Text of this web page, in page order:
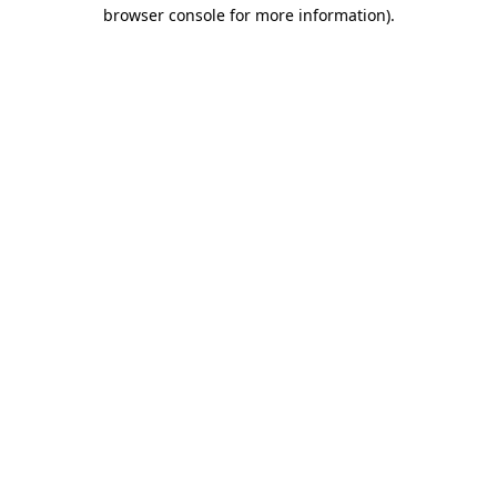
browser console for more information).